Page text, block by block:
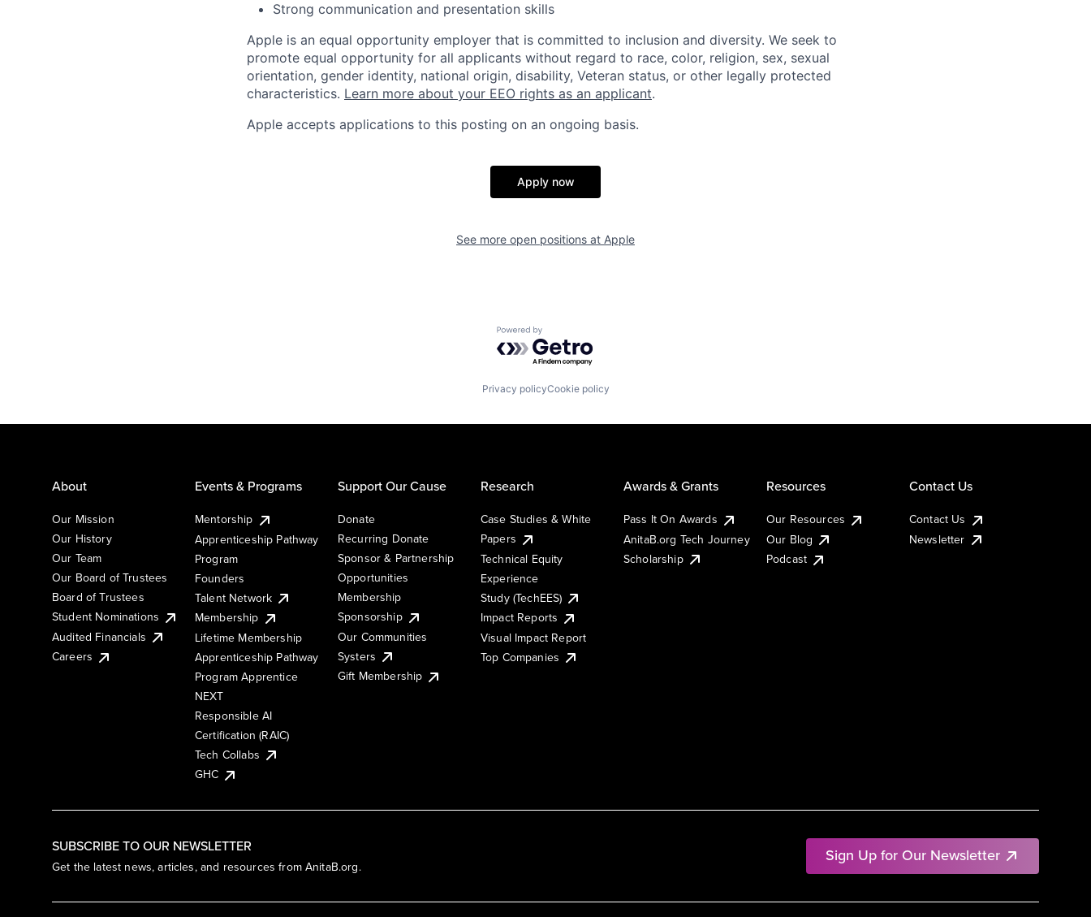
Strong communication and presentation skills
Apple is an equal opportunity employer that is committed to inclusion and diversity. We seek to
promote equal opportunity for all applicants without regard to race, color, religion, sex, sexual
orientation, gender identity, national origin, disability, Veteran status, or other legally protected
characteristics. Learn more about your EEO rights as an applicant.
Apple accepts applications to this posting on an ongoing basis.
Apply now
See more open positions at Apple
Powered by Getro.com
Privacy policyCookie policy
SUBSCRIBE TO OUR NEWSLETTER
Get the latest news, articles, and resources from AnitaB.org.
Sign Up for Our Newsletter
About
Our Mission
Our History
Our Team
Our Board of Trustees
Board of Trustees
Student Nominations
Audited Financials
Careers
Events & Programs
Mentorship
Apprenticeship Pathway
Program
Founders
Talent Network
Membership
Lifetime Membership
Apprenticeship Pathway
Program Apprentice
NEXT
Responsible AI
Certification (RAIC)
Tech Collabs
GHC
Support Our Cause
Donate
Recurring Donate
Sponsor & Partnership
Opportunities
Membership
Sponsorship
Our Communities
Systers
Gift Membership
Research
Case Studies & White
Papers
Technical Equity
Experience
Study (TechEES)
Impact Reports
Visual Impact Report
Top Companies
Awards & Grants
Pass It On Awards
AnitaB.org Tech Journey
Scholarship
Resources
Our Resources
Our Blog
Podcast
Contact Us
Contact Us
Newsletter